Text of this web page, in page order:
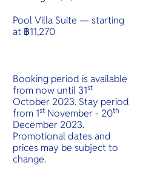
Pool Villa Suite — starting
at ฿11,270
Booking period is available
from now until 31st
October 2023. Stay period
from 1st November - 20th
December 2023.
Promotional dates and
prices may be subject to
change.